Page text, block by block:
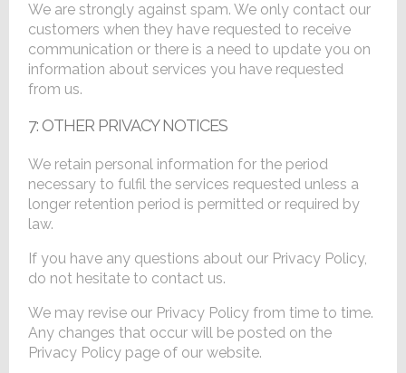
We are strongly against spam. We only contact our
customers when they have requested to receive
communication or there is a need to update you on
information about services you have requested
from us.
7: OTHER PRIVACY NOTICES
We retain personal information for the period
necessary to fulfil the services requested unless a
longer retention period is permitted or required by
law.
If you have any questions about our Privacy Policy,
do not hesitate to contact us.
We may revise our Privacy Policy from time to time.
Any changes that occur will be posted on the
Privacy Policy page of our website.